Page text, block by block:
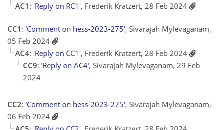
AC1 : 'Reply on RC1', Frederik Kratzert, 28 Feb 2024
CC1 : 'Comment on hess-2023-275', Sivarajah Mylevaganam,
05 Feb 2024
AC4: 'Reply on CC1', Frederik Kratzert, 28 Feb 2024
CC9: 'Reply on AC4', Sivarajah Mylevaganam, 29 Feb
2024
CC2: 'Comment on hess-2023-275', Sivarajah Mylevaganam,
06 Feb 2024